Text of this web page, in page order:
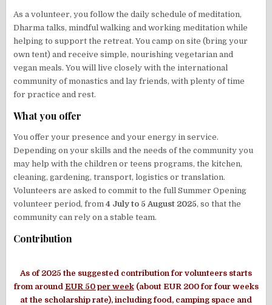
As a volunteer, you follow the daily schedule of meditation,
Dharma talks, mindful walking and working meditation while
helping to support the retreat. You camp on site (bring your
own tent) and receive simple, nourishing vegetarian and
vegan meals. You will live closely with the international
community of monastics and lay friends, with plenty of time
for practice and rest.
What you offer
You offer your presence and your energy in service.
Depending on your skills and the needs of the community you
may help with the children or teens programs, the kitchen,
cleaning, gardening, transport, logistics or translation.
Volunteers are asked to commit to the full Summer Opening
volunteer period, from4 July to 5 August 2025, so that the
community can rely on a stable team.
Contribution
As of 2025 the suggested contribution for volunteers starts
from around EUR 50 per week(about EUR 200 for four weeks
at the scholarship rate), including food, camping space and